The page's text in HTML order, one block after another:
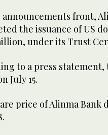
announcements front,
the issuance of US
under its Trust
to a press
July 15.
price of Alinma Bank